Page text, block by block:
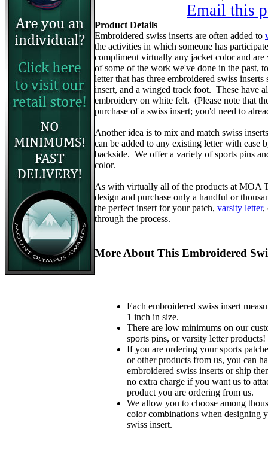
Email this
Product Details
Embroidered swiss inserts are often added to
the activities in which someone has
compliment virtually any jacket color and
of some of the work we've done in the past,
letter that has three embroidered swiss
insert, and a winged track foot. These have
embroidery on white felt. (Please note that
purchase of a swiss insert; you'd need to
Another idea is to mix and match swiss
can be added to any existing letter with ease
backside. We offer a variety of sports pins
color.
As with virtually all of the products at MOA
design and purchase only a handful or
the perfect insert for your patch, varsity letter,
through the process.
More About This Embroidered
Each embroidered swiss insert
1 inch in size.
There are low minimums on our
sports pins, or varsity letter products!
If you are ordering your sports
or other products from us, you can
embroidered swiss inserts or ship
no extra charge if you want us to
product you are ordering from us.
We allow you to choose among
color combinations when designing
swiss insert.